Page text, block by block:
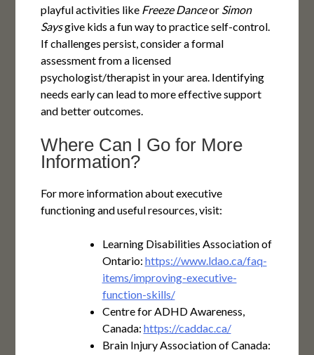
playful activities like Freeze Danceor Simon
Saysgive kids a fun way to practice self-control.
If challenges persist, consider a formal
assessment from a licensed
psychologist/therapist in your area. Identifying
needs early can lead to more effective support
and better outcomes.
Where Can I Go for More
Information?
For more information about executive
functioning and useful resources, visit:
Learning Disabilities Association of
Ontario: https://www.ldao.ca/faq-
items/improving-executive-
function-skills/
Centre for ADHD Awareness,
Canada: https://caddac.ca/
Brain Injury Association of Canada: